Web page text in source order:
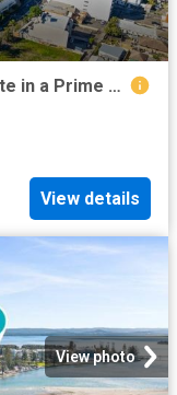
Stylishly Renovated Unit with Ensuite in a Prime Coastal Location
View details
View photo